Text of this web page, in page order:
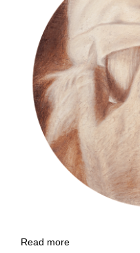
Read more